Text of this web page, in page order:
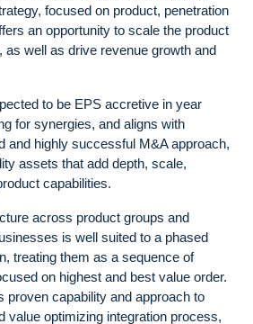
focused on product, penetration
an opportunity to scale the product
as well as drive revenue growth and
to be EPS accretive in year
for synergies, and aligns with
and highly successful M&A approach,
assets that add depth, scale,
capabilities.
across product groups and
is well suited to a phased
treating them as a sequence of
on highest and best value order.
proven capability and approach to
value optimizing integration process,